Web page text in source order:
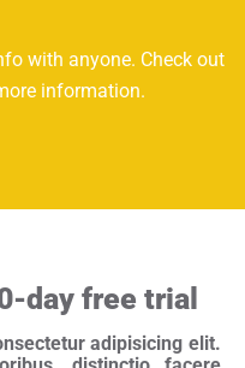
with anyone. Check out
information.
day free trial
adipisicing elit.